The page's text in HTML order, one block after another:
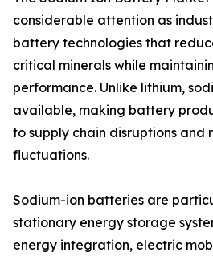
considerable attention as
battery technologies that
critical minerals while
performance. Unlike lithium,
available, making battery
to supply chain disruptions and
fluctuations.
Sodium-ion batteries are
stationary energy storage
energy integration, electric